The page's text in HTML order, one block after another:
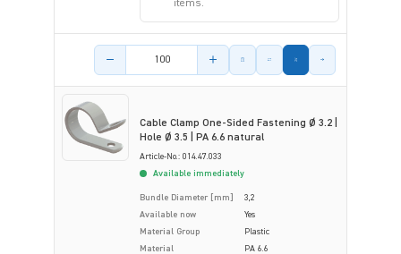
items.
Product amount
Cable Clamp One-Sided Fastening Ø 3.2 |
Hole Ø 3.5 | PA 6.6 natural
Article-No.: 014.47.033
Available immediately
Bundle Diameter [mm]
3,2
Available now
Yes
Material Group
Plastic
Material
PA 6.6